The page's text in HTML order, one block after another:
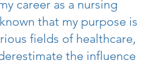
career as a nursing
that my purpose is
fields of healthcare,
the influence